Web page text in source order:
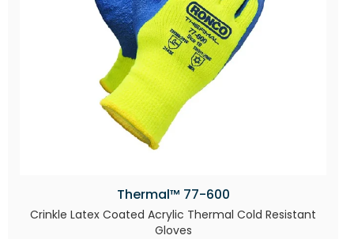
Thermal™ 77-600
Crinkle Latex Coated Acrylic Thermal Cold Resistant
Gloves